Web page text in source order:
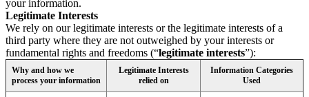
your information.
Legitimate Interests
We rely on our legitimate interests or the legitimate interests of a
third party where they are not outweighed by your interests or
fundamental rights and freedoms (“legitimate interests”):
Why and how we
process your information
Legitimate Interests
relied on
Information Categories
Used